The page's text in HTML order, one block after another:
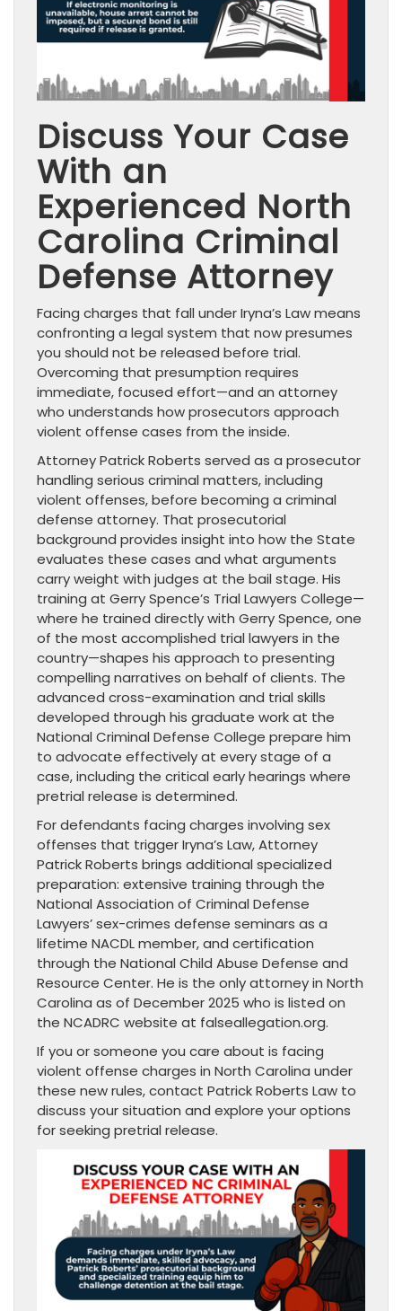
Discuss Your Case
With an
Experienced North
Carolina Criminal
Defense Attorney
Facing charges that fall under Iryna’s Law means
confronting a legal system that now presumes
you should not be released before trial.
Overcoming that presumption requires
immediate, focused effort—and an attorney
who understands how prosecutors approach
violent offense cases from the inside.
Attorney Patrick Roberts served as a prosecutor
handling serious criminal matters, including
violent offenses, before becoming a criminal
defense attorney. That prosecutorial
background provides insight into how the State
evaluates these cases and what arguments
carry weight with judges at the bail stage. His
training at Gerry Spence’s Trial Lawyers College—
where he trained directly with Gerry Spence, one
of the most accomplished trial lawyers in the
country—shapes his approach to presenting
compelling narratives on behalf of clients. The
advanced cross-examination and trial skills
developed through his graduate work at the
National Criminal Defense College prepare him
to advocate effectively at every stage of a
case, including the critical early hearings where
pretrial release is determined.
For defendants facing charges involving sex
offenses that trigger Iryna’s Law, Attorney
Patrick Roberts brings additional specialized
preparation: extensive training through the
National Association of Criminal Defense
Lawyers’ sex-crimes defense seminars as a
lifetime NACDL member, and certification
through the National Child Abuse Defense and
Resource Center. He is the only attorney in North
Carolina as of December 2025 who is listed on
the NCADRC website at falseallegation.org.
If you or someone you care about is facing
violent offense charges in North Carolina under
these new rules, contact Patrick Roberts Law to
discuss your situation and explore your options
for seeking pretrial release.